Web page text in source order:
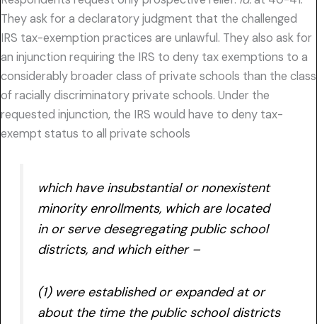
They ask for a declaratory judgment that the challenged
IRS tax-exemption practices are unlawful. They also ask for
an injunction requiring the IRS to deny tax exemptions to a
considerably broader class of private schools than the class
of racially discriminatory private schools. Under the
requested injunction, the IRS would have to deny tax-
exempt status to all private schools
which have insubstantial or nonexistent
minority enrollments, which are located
in or serve desegregating public school
districts, and which either –
(1) were established or expanded at or
about the time the public school districts